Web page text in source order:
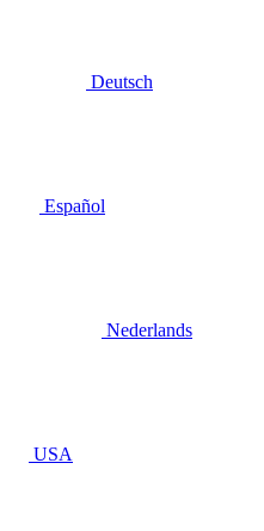
Deutsch
Español
Nederlands
USA